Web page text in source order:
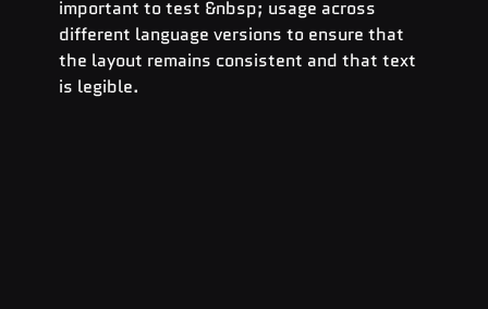
important to test &nbsp; usage across
different language versions to ensure that
the layout remains consistent and that text
is legible.